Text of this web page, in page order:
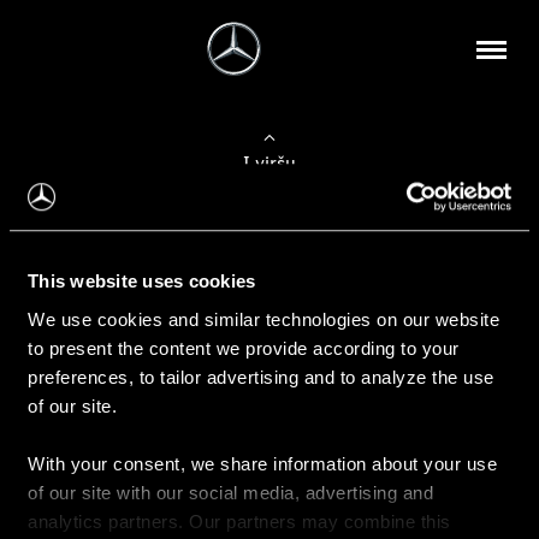
This website uses cookies
We use cookies and similar technologies on our website
to present the content we provide according to your
preferences, to tailor advertising and to analyze the use
of our site.
With your consent, we share information about your use
of our site with our social media, advertising and
analytics partners. Our partners may combine this
Į viršų
Apie mus
Kontaktinė informacija
Naujienos
Pirkimas
Kainoraščiai